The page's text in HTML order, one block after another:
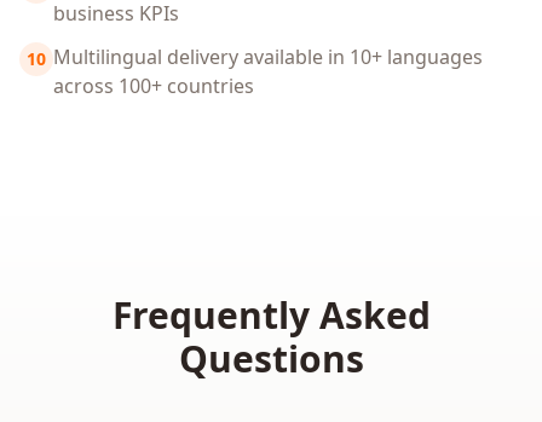
business KPIs
10 Multilingual delivery available in 10+ languages
across 100+ countries
Frequently Asked
Questions